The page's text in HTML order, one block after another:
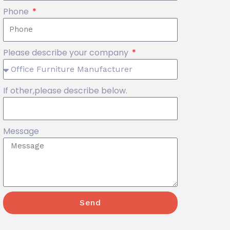
Phone
Please describe your company
If other,please describe below.
Message
Send